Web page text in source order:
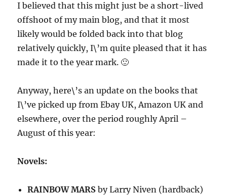
I believed that this might just be a short-lived
offshoot of my main blog, and that it most
likely would be folded back into that blog
relatively quickly, I\’m quite pleased that it has
made it to the year mark. 🙂
Anyway, here\’s an update on the books that
I\’ve picked up from Ebay UK, Amazon UK and
elsewhere, over the period roughly April –
August of this year:
Novels:
RAINBOW MARS by Larry Niven (hardback)